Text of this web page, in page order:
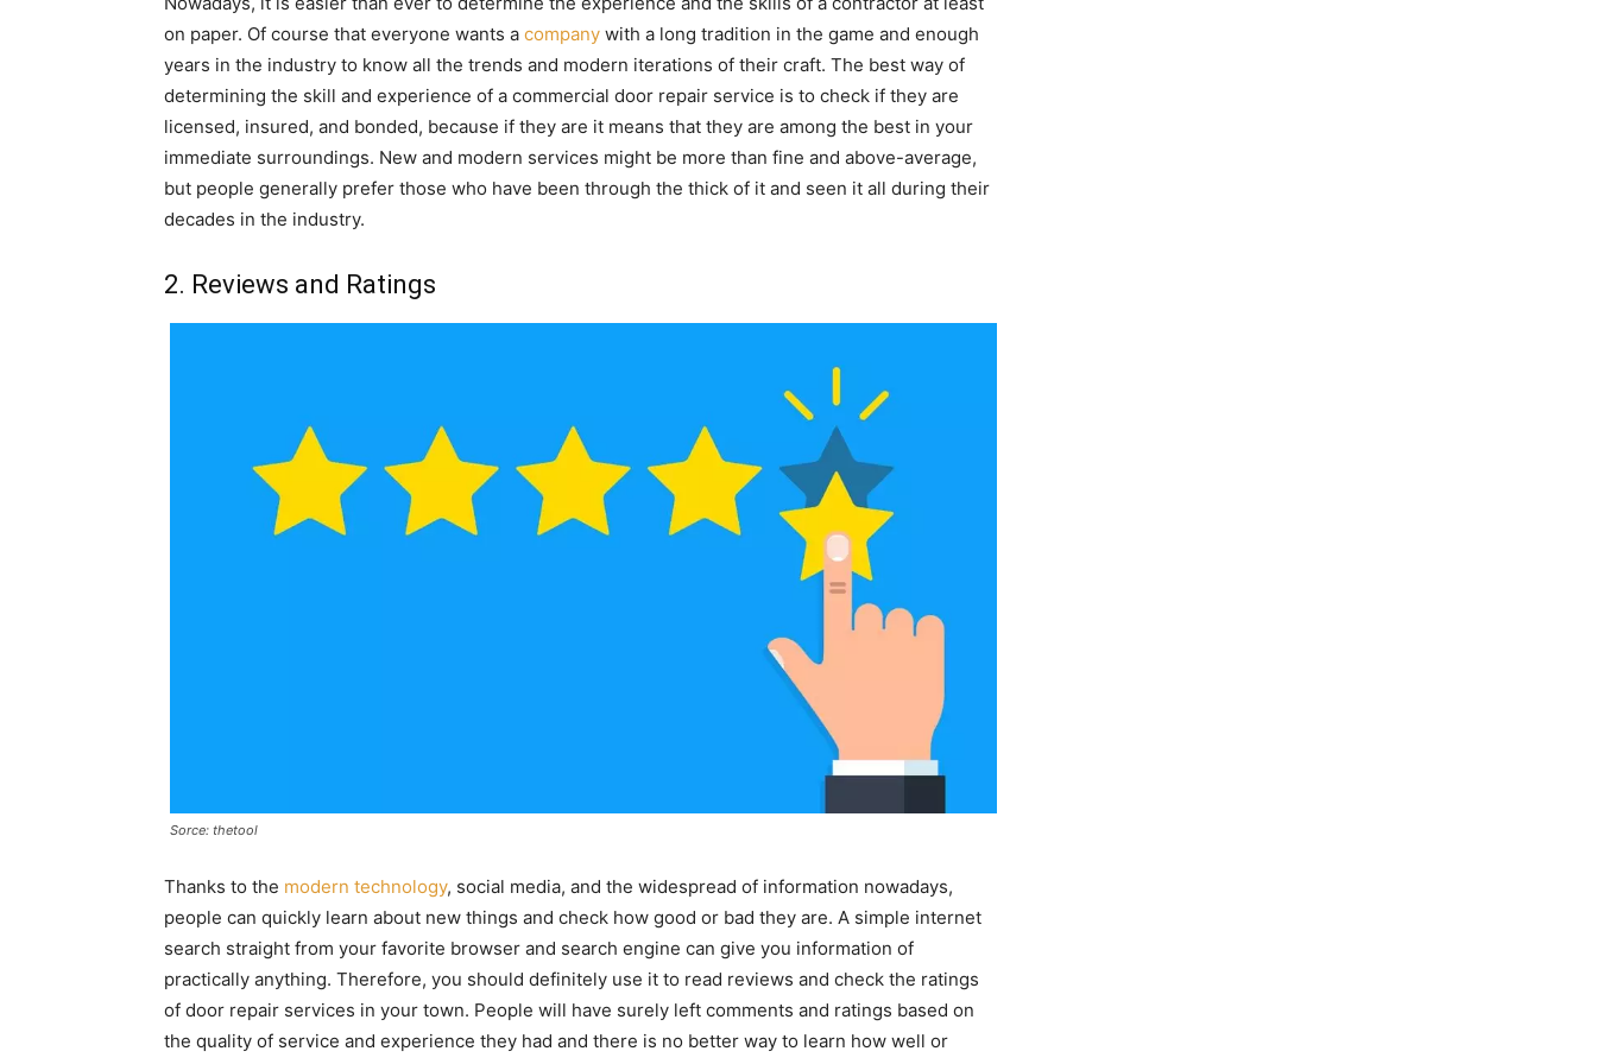
on paper. Of course that everyone wants a company with a long tradition in the game and enough
years in the industry to know all the trends and modern iterations of their craft. The best way of
determining the skill and experience of a commercial door repair service is to check if they are
licensed, insured, and bonded, because if they are it means that they are among the best in your
immediate surroundings. New and modern services might be more than fine and above-average,
but people generally prefer those who have been through the thick of it and seen it all during their
decades in the industry.
2. Reviews and Ratings
Sorce: thetool
Thanks to the modern technology, social media, and the widespread of information nowadays,
people can quickly learn about new things and check how good or bad they are. A simple internet
search straight from your favorite browser and search engine can give you information of
practically anything. Therefore, you should definitely use it to read reviews and check the ratings
of door repair services in your town. People will have surely left comments and ratings based on
the quality of service and experience they had and there is no better way to learn how well or